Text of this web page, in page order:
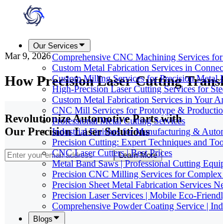
Our Services
Comprehensive CNC Machining Services
Custom Metal Fabrication Services in
Custom Milling Services for Precision Metal
High-Precision Laser Cutting Services for
Custom Metal Fabrication Services in Your
CNC Mill Services for Prototype &
Professional Metal Cutting Services
Industrial Finishes for Manufacturing &
Precision Cutting: Expert Techniques and
CNC Laser Cutters | Best Prices
Metal Band Saws | Professional Cutting
Precision CNC Milling Services for Complex
Precision Sheet Metal Fabrication Services
Precision Laser Services | Mobile Eco-
Comprehensive Powder Coating Service |
Blogs
Mar 9, 2026
How Precision Laser Cutting
Revolutionize Automotive Parts with
Our Precision Laser Solutions
Learn More